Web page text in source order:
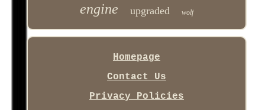
engine upgraded wolf
Homepage
Contact Us
Privacy Policies